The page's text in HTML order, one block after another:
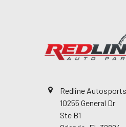
Redline Autosports
10255 General Dr
Ste B1